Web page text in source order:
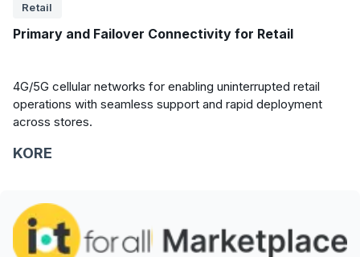
Retail
Primary and Failover Connectivity for Retail
4G/5G cellular networks for enabling uninterrupted retail
operations with seamless support and rapid deployment
across stores.
KORE